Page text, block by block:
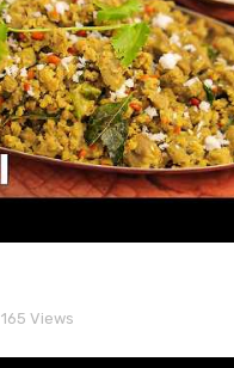
165 Views